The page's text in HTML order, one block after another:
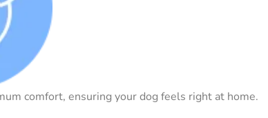
comfort, ensuring your dog feels right at home.